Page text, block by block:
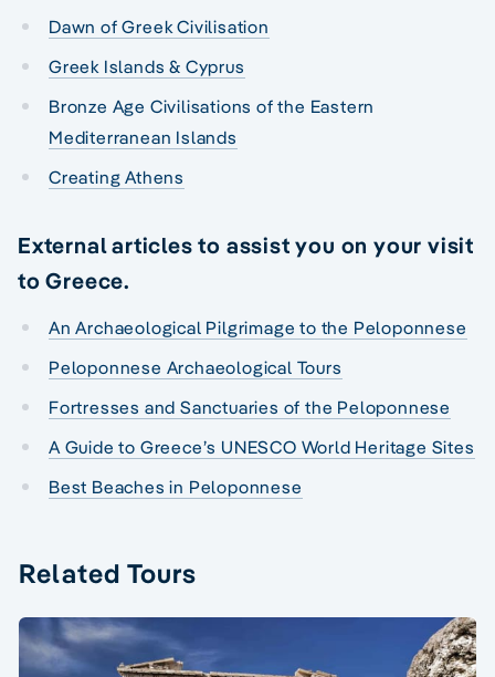
Dawn of Greek Civilisation
Greek Islands & Cyprus
Bronze Age Civilisations of the Eastern
Mediterranean Islands
Creating Athens
External articles to assist you on your visit
to Greece.
An Archaeological Pilgrimage to the Peloponnese
Peloponnese Archaeological Tours
Fortresses and Sanctuaries of the Peloponnese
A Guide to Greece’s UNESCO World Heritage Sites
Best Beaches in Peloponnese
Related Tours